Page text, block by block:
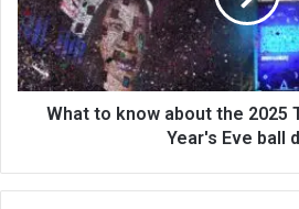
What to know about the 2025
Year's Eve ball